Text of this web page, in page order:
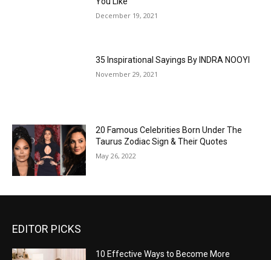
December 19, 2021
35 Inspirational Sayings By INDRA NOOYI
November 29, 2021
20 Famous Celebrities Born Under The
Taurus Zodiac Sign & Their Quotes
May 26, 2022
EDITOR PICKS
10 Effective Ways to Become More